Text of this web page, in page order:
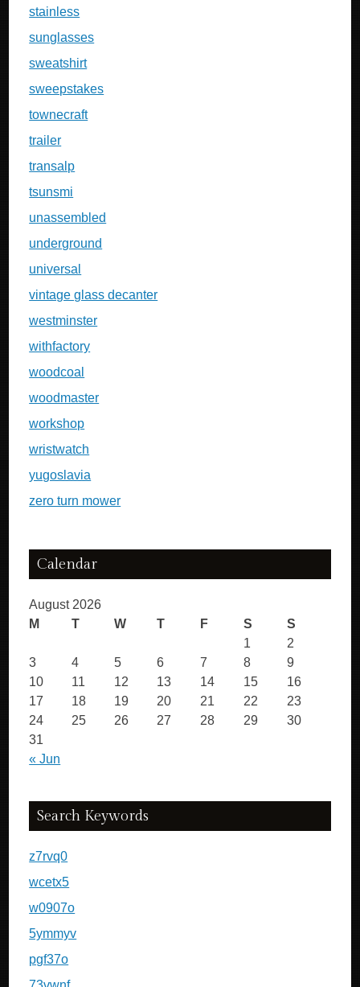
stainless
sunglasses
sweatshirt
sweepstakes
townecraft
trailer
transalp
tsunsmi
unassembled
underground
universal
vintage glass decanter
westminster
withfactory
woodcoal
woodmaster
workshop
wristwatch
yugoslavia
zero turn mower
Calendar
August 2026
M
T W T F S S
« Jun
1
2
3
4 5 6 7 8
9
10
11 12 13 14 15
16
17
18 19 20 21 22
23
24
25 26 27 28 29
30
31
Search Keywords
z7rvq0
wcetx5
w0907o
5ymmyv
pgf37o